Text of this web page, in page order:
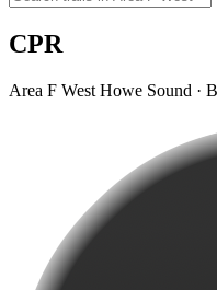
CPR
Area F West Howe Sound ·